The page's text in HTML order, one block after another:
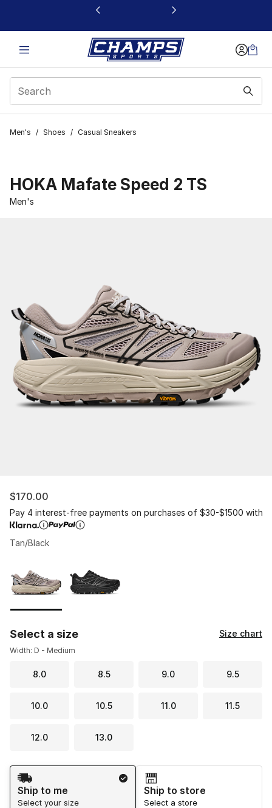
This link will open in a new window
Men's / Shoes / Casual Sneakers
HOKA Mafate Speed 2 TS
Men's
$170.00
Pay 4 interest-free payments on purchases of $30-$1500 with
Tan/Black
Select a size Size chart
Width: D - Medium
8.0 8.5 9.0 9.5
10.0 10.5 11.0 11.5
12.0 13.0
Shipping Method
Ship to me
Select your size
Ship to store
Select a store